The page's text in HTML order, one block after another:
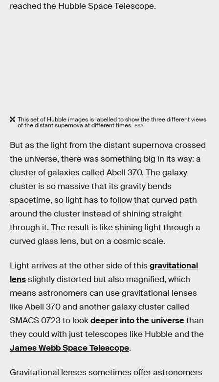
reached the Hubble Space Telescope.
This set of Hubble images is labelled to show the three different views
of the distant supernova at different times. ESA
But as the light from the distant supernova crossed
the universe, there was something big in its way: a
cluster of galaxies called Abell 370. The galaxy
cluster is so massive that its gravity bends
spacetime, so light has to follow that curved path
around the cluster instead of shining straight
through it. The result is like shining light through a
curved glass lens, but on a cosmic scale.
Light arrives at the other side of thisgravitational
lensslightly distorted but also magnified, which
means astronomers can use gravitational lenses
like Abell 370 and another galaxy cluster called
SMACS 0723 to lookdeeper into the universethan
they could with just telescopes like Hubble and the
James Webb Space Telescope.
Gravitational lenses sometimes offer astronomers